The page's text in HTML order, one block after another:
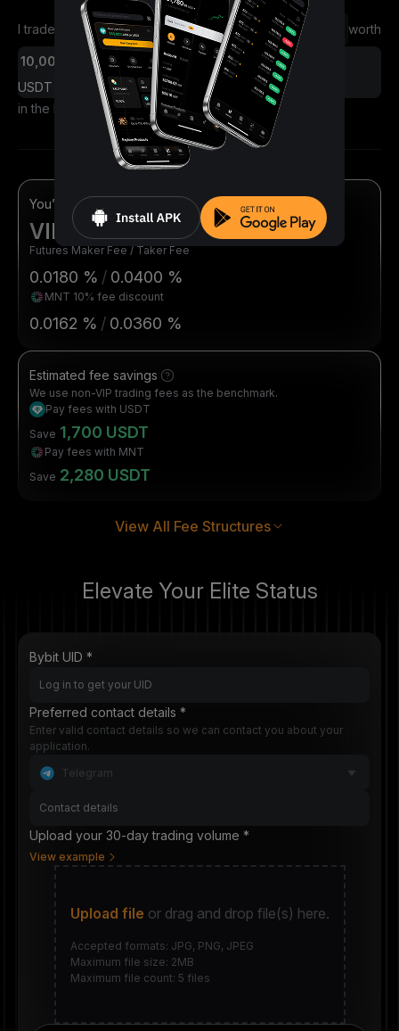
I traded Futures Spot worth
USDT
in the last 30 days
You’re eligible for
VIP 1
Futures Maker Fee / Taker Fee
0.0180 % / 0.0400 %
MNT 10% fee discount
0.0162 % / 0.0360 %
Estimated fee savings
We use non-VIP trading fees as the benchmark.
Pay fees with USDT
Save 1,700 USDT
Pay fees with MNT
Save 2,280 USDT
View All Fee Structures
Elevate Your Elite Status
Bybit UID *
Preferred contact details *
Enter valid contact details so we can contact you about your
application.
Telegram
Upload your 30-day trading volume *
View example
Upload file or drag and drop file(s) here.
Accepted formats: JPG, PNG, JPEG
Maximum file size: 2MB
Maximum file count: 5 files